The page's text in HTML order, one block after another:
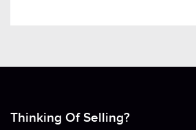
Thinking Of Selling?